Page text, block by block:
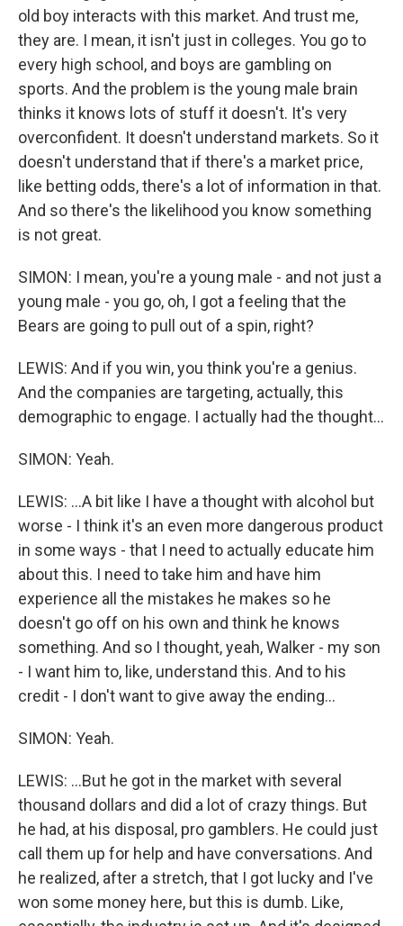
old boy interacts with this market. And trust me,
they are. I mean, it isn't just in colleges. You go to
every high school, and boys are gambling on
sports. And the problem is the young male brain
thinks it knows lots of stuff it doesn't. It's very
overconfident. It doesn't understand markets. So it
doesn't understand that if there's a market price,
like betting odds, there's a lot of information in that.
And so there's the likelihood you know something
is not great.
SIMON: I mean, you're a young male - and not just a
young male - you go, oh, I got a feeling that the
Bears are going to pull out of a spin, right?
LEWIS: And if you win, you think you're a genius.
And the companies are targeting, actually, this
demographic to engage. I actually had the thought...
SIMON: Yeah.
LEWIS: ...A bit like I have a thought with alcohol but
worse - I think it's an even more dangerous product
in some ways - that I need to actually educate him
about this. I need to take him and have him
experience all the mistakes he makes so he
doesn't go off on his own and think he knows
something. And so I thought, yeah, Walker - my son
- I want him to, like, understand this. And to his
credit - I don't want to give away the ending...
SIMON: Yeah.
LEWIS: ...But he got in the market with several
thousand dollars and did a lot of crazy things. But
he had, at his disposal, pro gamblers. He could just
call them up for help and have conversations. And
he realized, after a stretch, that I got lucky and I've
won some money here, but this is dumb. Like,